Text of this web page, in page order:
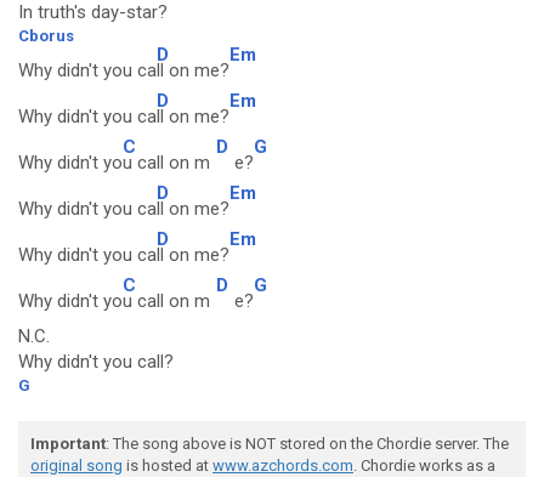
In truth's day-star?
Cborus
Why didn't you ca
D
ll on me?
Em
Why didn't you ca
D
ll on me?
Em
Why didn't yo
C
u call on m
D
e?
G
Why didn't you ca
D
ll on me?
Em
Why didn't you ca
D
ll on me?
Em
Why didn't yo
C
u call on m
D
e?
G
N.C.
Why didn't you call?
G
Important: The song above is NOT stored on the Chordie server. The
original song is hosted at www.azchords.com. Chordie works as a